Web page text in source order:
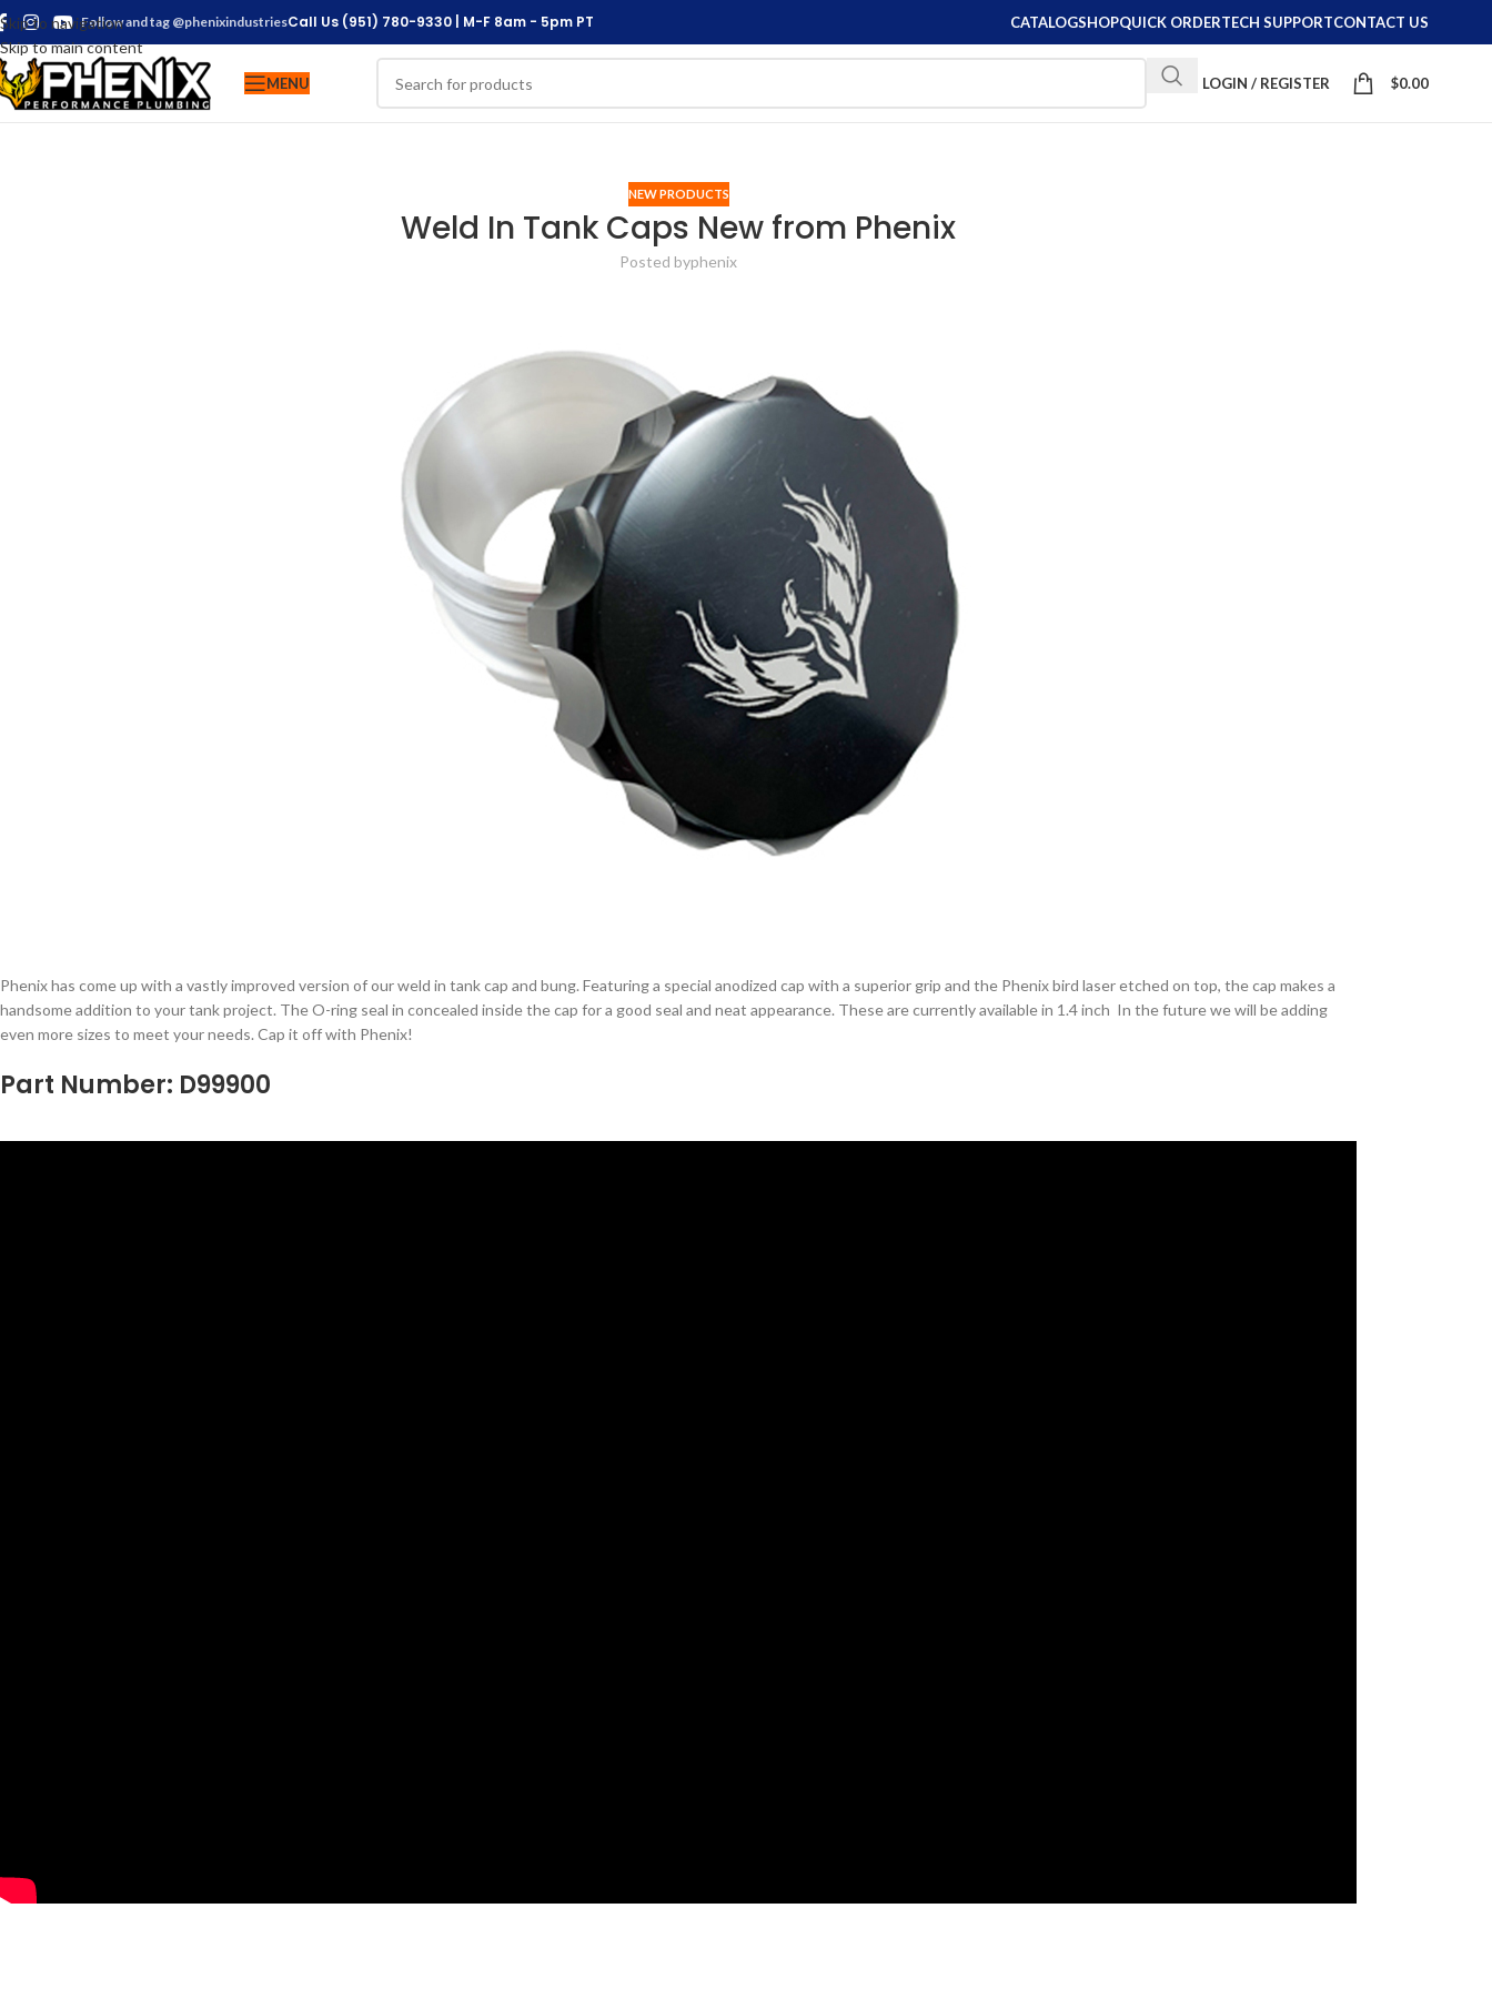
Skip to navigation
Skip to main content
Follow and tag @phenixindustriesCall Us (951) 780-9330 | M-F 8am - 5pm PT CATALOGSHOPQUICK ORDERTECH SUPPORTCONTACT US
MENU LOGIN / REGISTER $0.00
NEW PRODUCTS
Weld In Tank Caps New from Phenix
Posted byphenix
Phenix has come up with a vastly improved version of our weld in tank cap and bung. Featuring a special anodized cap with a superior grip and the Phenix bird laser etched on top, the cap makes a
handsome addition to your tank project. The O-ring seal in concealed inside the cap for a good seal and neat appearance. These are currently available in 1.4 inch In the future we will be adding
even more sizes to meet your needs. Cap it off with Phenix!
Part Number: D99900